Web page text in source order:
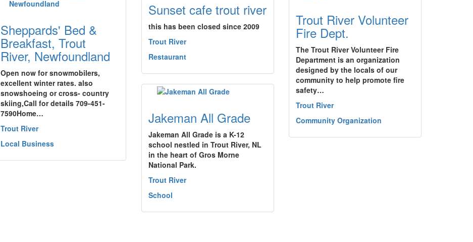
Sheppards' Bed &
Breakfast, Trout
River, Newfoundland
Open now for snowmobilers,
excellent winter rates. also
snowshoeing or cross- country
skiing,Call for details 709-451-
7590Home…
Trout River
Local Business
Sunset cafe trout river
this has been closed since 2009
Trout River
Restaurant
Trout River Volunteer
Fire Dept.
The Trout River Volunteer Fire
Department is an organization
designed by the locals of our
community to help promote fire
safety…
Trout River
Community Organization
Jakeman All Grade
Jakeman All Grade is a K-12
school nestled in Trout River, NL
in the heart of Gros Morne
National Park.
Trout River
School